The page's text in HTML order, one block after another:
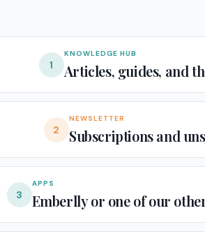
1
KNOWLEDGE HUB
Articles, guides, and
2
NEWSLETTER
Subscriptions and
3
APPS
Emberlly or one of our